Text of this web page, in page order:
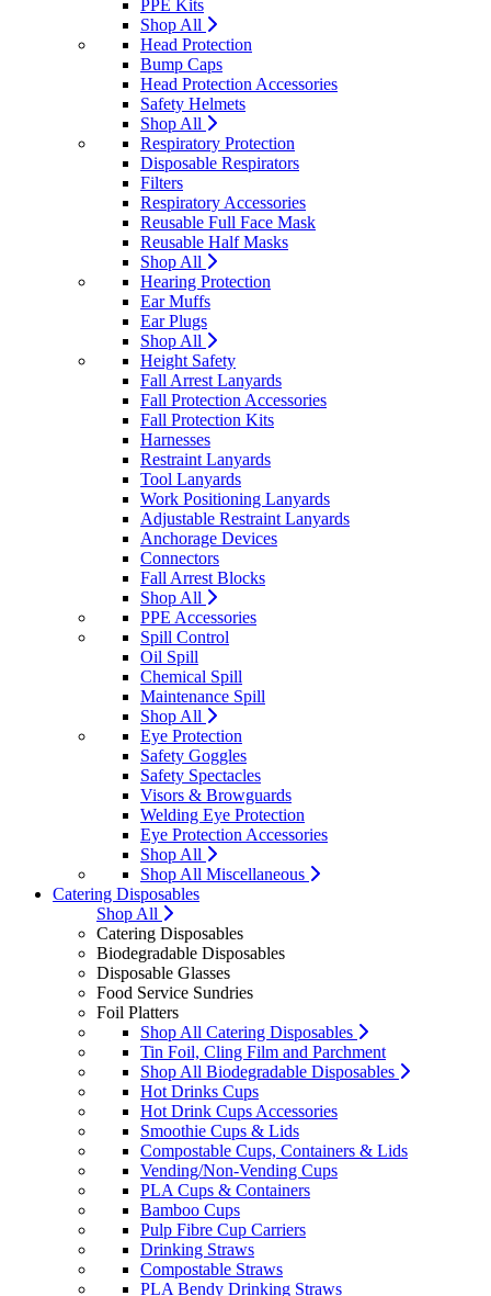
PPE Kits
Shop All
Head Protection
Bump Caps
Head Protection Accessories
Safety Helmets
Shop All
Respiratory Protection
Disposable Respirators
Filters
Respiratory Accessories
Reusable Full Face Mask
Reusable Half Masks
Shop All
Hearing Protection
Ear Muffs
Ear Plugs
Shop All
Height Safety
Fall Arrest Lanyards
Fall Protection Accessories
Fall Protection Kits
Harnesses
Restraint Lanyards
Tool Lanyards
Work Positioning Lanyards
Adjustable Restraint Lanyards
Anchorage Devices
Connectors
Fall Arrest Blocks
Shop All
PPE Accessories
Spill Control
Oil Spill
Chemical Spill
Maintenance Spill
Shop All
Eye Protection
Safety Goggles
Safety Spectacles
Visors & Browguards
Welding Eye Protection
Eye Protection Accessories
Shop All
Shop All Miscellaneous
Catering Disposables
Shop All
Catering Disposables
Biodegradable Disposables
Disposable Glasses
Food Service Sundries
Foil Platters
Shop All Catering Disposables
Tin Foil, Cling Film and Parchment
Shop All Biodegradable Disposables
Hot Drinks Cups
Hot Drink Cups Accessories
Smoothie Cups & Lids
Compostable Cups, Containers & Lids
Vending/Non-Vending Cups
PLA Cups & Containers
Bamboo Cups
Pulp Fibre Cup Carriers
Drinking Straws
Compostable Straws
PLA Bendy Drinking Straws